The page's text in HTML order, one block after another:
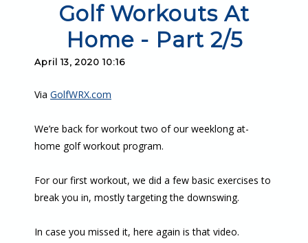
Golf Workouts At
Home - Part 2/5
April 13, 2020 10:16
Via GolfWRX.com
We’re back for workout two of our weeklong at-
home golf workout program.
For our first workout, we did a few basic exercises to
break you in, mostly targeting the downswing.
In case you missed it, here again is that video.